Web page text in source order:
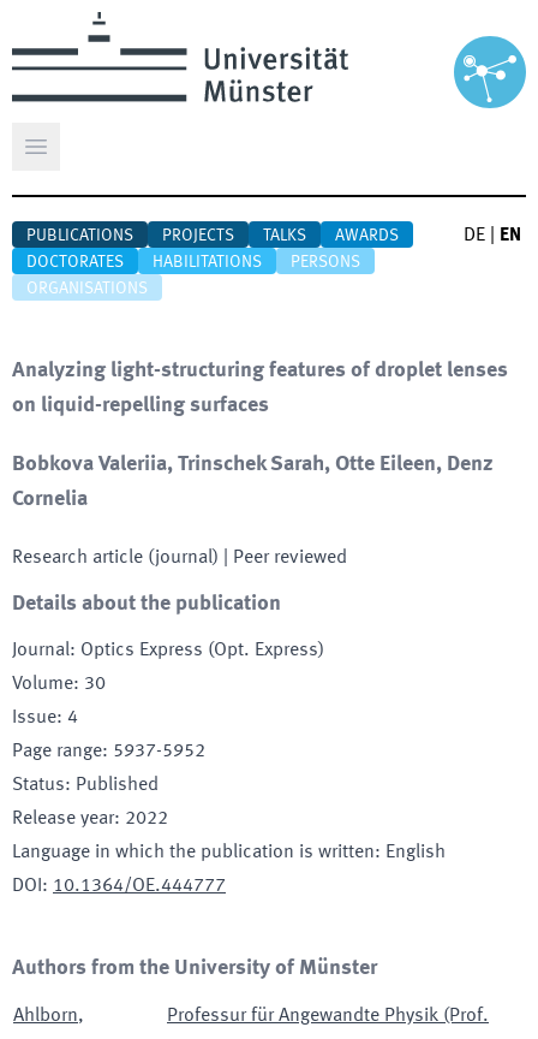
Open main menu
PUBLICATIONS PROJECTS TALKS
AWARDS
DOCTORATES
HABILITATIONS
PERSONS
ORGANISATIONS
DE EN
Analyzing light-structuring features of droplet lenses
on liquid-repelling surfaces
Bobkova Valeriia, Trinschek Sarah, Otte Eileen, Denz
Cornelia
Research article (journal) | Peer reviewed
Details about the publication
Journal: Optics Express (Opt. Express)
Volume: 30
Issue: 4
Page range: 5937-5952
Status: Published
Release year: 2022
Language in which the publication is written: English
DOI : 10.1364/OE.444777
Authors from the University of Münster
Ahlborn,
Professur für Angewandte Physik (Prof.